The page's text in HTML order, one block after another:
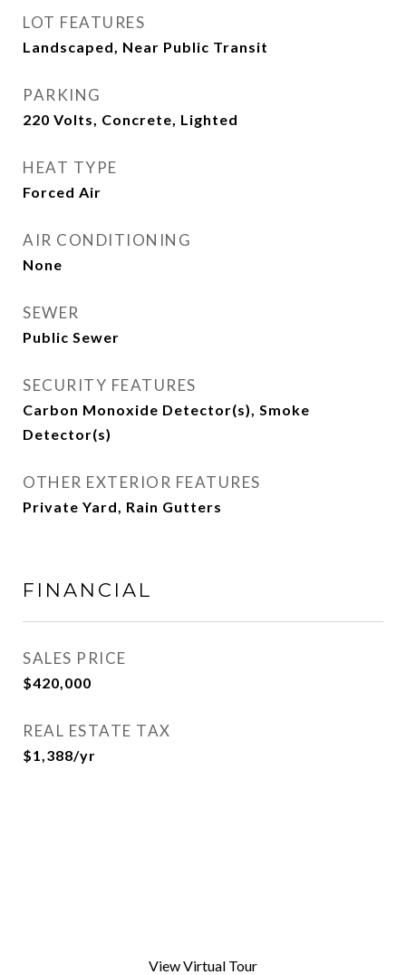
LOT FEATURES
Landscaped, Near Public Transit
PARKING
220 Volts, Concrete, Lighted
HEAT TYPE
Forced Air
AIR CONDITIONING
None
SEWER
Public Sewer
SECURITY FEATURES
Carbon Monoxide Detector(s), Smoke
Detector(s)
OTHER EXTERIOR FEATURES
Private Yard, Rain Gutters
FINANCIAL
SALES PRICE
$420,000
REAL ESTATE TAX
$1,388/yr
View Virtual Tour